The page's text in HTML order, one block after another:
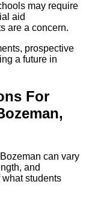
may require
aid
are a concern.
prospective
a future in
For
,
can vary
and
what students